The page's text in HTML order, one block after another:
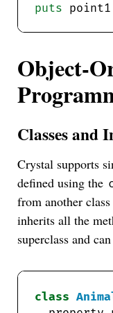
puts point1
Object-
Classes and
Crystal supports
defined using the
from another
inherits all the
superclass and
class